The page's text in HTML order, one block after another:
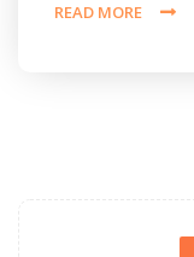
READ MORE